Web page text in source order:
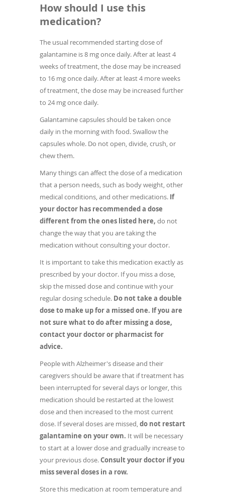
How should I use this
medication?
The usual recommended starting dose of
galantamine is 8 mg once daily. After at least 4
weeks of treatment, the dose may be increased
to 16 mg once daily. After at least 4 more weeks
of treatment, the dose may be increased further
to 24 mg once daily.
Galantamine capsules should be taken once
daily in the morning with food. Swallow the
capsules whole. Do not open, divide, crush, or
chew them.
Many things can affect the dose of a medication
that a person needs, such as body weight, other
medical conditions, and other medications. If
your doctor has recommended a dose
different from the ones listed here, do not
change the way that you are taking the
medication without consulting your doctor.
It is important to take this medication exactly as
prescribed by your doctor. If you miss a dose,
skip the missed dose and continue with your
regular dosing schedule. Do not take a double
dose to make up for a missed one. If you are
not sure what to do after missing a dose,
contact your doctor or pharmacist for
advice.
People with Alzheimer's disease and their
caregivers should be aware that if treatment has
been interrupted for several days or longer, this
medication should be restarted at the lowest
dose and then increased to the most current
dose. If several doses are missed,do not restart
galantamine on your own. It will be necessary
to start at a lower dose and gradually increase to
your previous dose.Consult your doctor if you
miss several doses in a row.
Store this medication at room temperature and